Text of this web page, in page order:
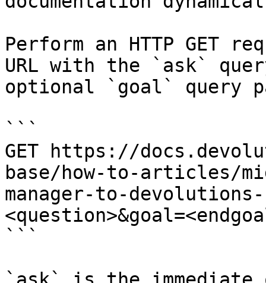
Perform an HTTP GET
URL with the `ask`
optional `goal` query
```
GET https://
base/how-to-articles/
manager-to-devolutions-
```